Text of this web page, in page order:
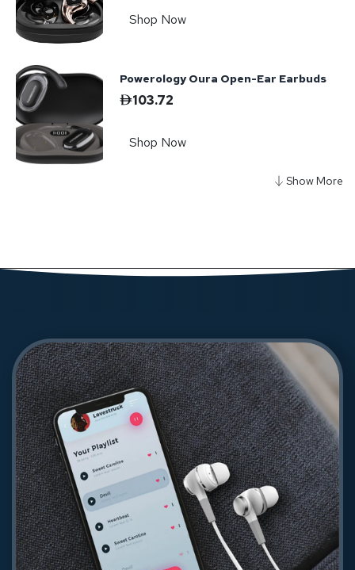
Shop Now
Powerology Oura Open-Ear Earbuds
103.72
Shop Now
Shop Now
Powerology Toneflex ENC Wireless
Neckband
93.24
Shop Now